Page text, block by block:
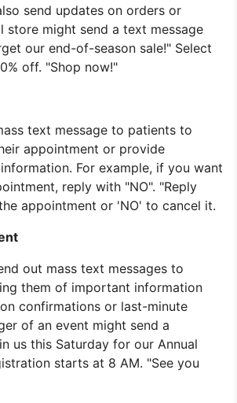
send updates on orders or
store might send a text message
our end-of-season sale!" Select
off. "Shop now!"
text message to patients to
appointment or provide
For example, if you want
reply with "NO". "Reply
appointment or 'NO' to cancel it.
out mass text messages to
them of important information
confirmations or last-minute
of an event might send a
us this Saturday for our Annual
starts at 8 AM. "See you